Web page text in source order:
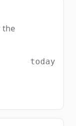
the
today